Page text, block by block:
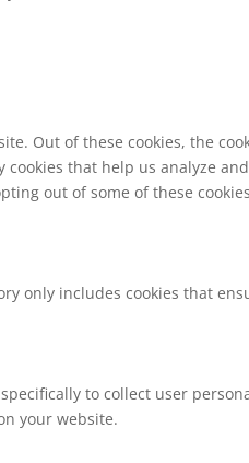
Out of these cookies, the
that help us analyze
out of some of these
only includes cookies that
to collect user
your website.